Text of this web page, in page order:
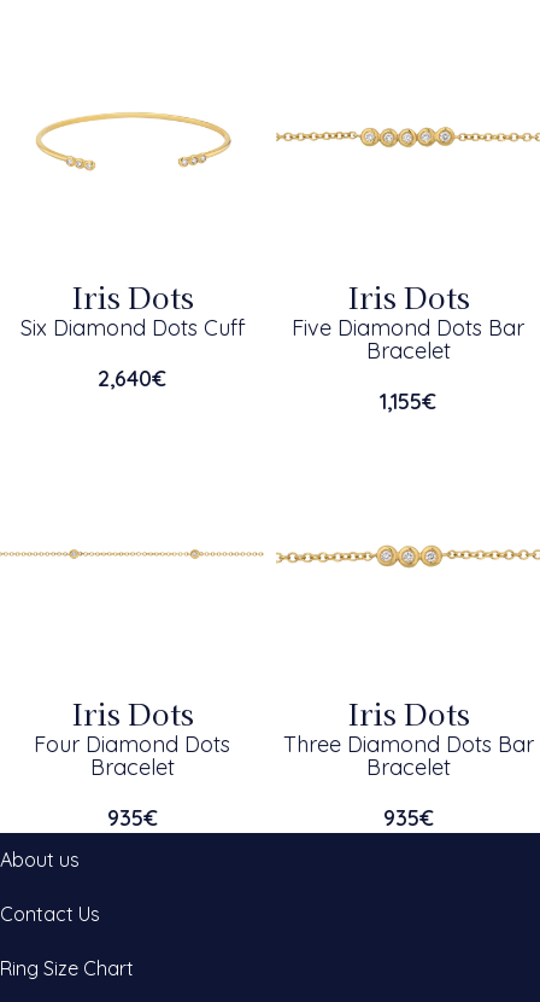
Iris Dots
Six Diamond Dots Cuff
2,640€
Iris Dots
Five Diamond Dots Bar
Bracelet
1,155€
Iris Dots
Four Diamond Dots
Bracelet
935€
Iris Dots
Three Diamond Dots Bar
Bracelet
935€
About us
Contact Us
Ring Size Chart